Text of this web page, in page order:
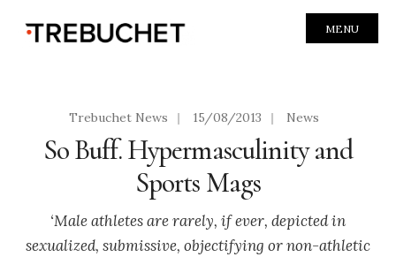
MENU
Trebuchet News | 15/08/2013 | News
So Buff. Hypermasculinity and
Sports Mags
‘Male athletes are rarely, if ever, depicted in
sexualized, submissive, objectifying or non-athletic